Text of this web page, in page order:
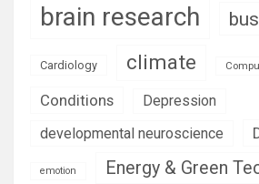
brain research
Cardiology climate
Conditions
Depression
developmental neuroscience
emotion Energy & Green